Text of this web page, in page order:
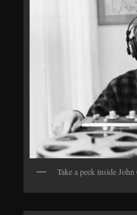
Take a peek inside John